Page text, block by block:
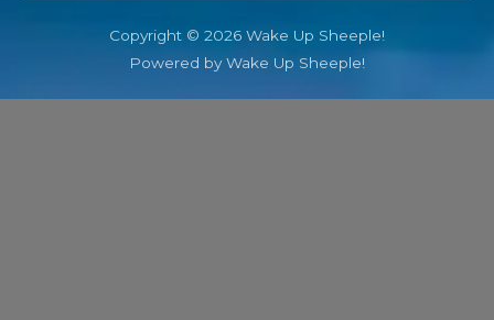
Copyright © 2026 Wake Up Sheeple!
Powered by Wake Up Sheeple!